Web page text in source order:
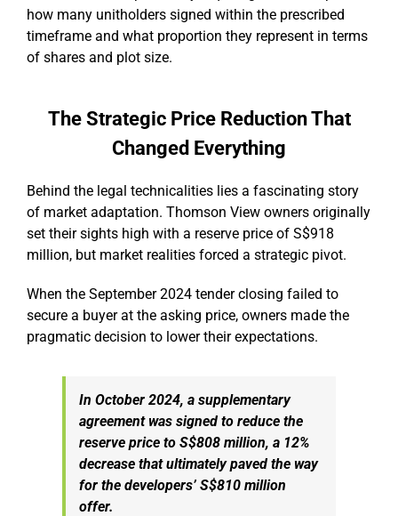
how many unitholders signed within the prescribed
timeframe and what proportion they represent in terms
of shares and plot size.
The Strategic Price Reduction That
Changed Everything
Behind the legal technicalities lies a fascinating story
of market adaptation. Thomson View owners originally
set their sights high with a reserve price of S$918
million, but market realities forced a strategic pivot.
When the September 2024 tender closing failed to
secure a buyer at the asking price, owners made the
pragmatic decision to lower their expectations.
In October 2024, a supplementary
agreement was signed to reduce the
reserve price to S$808 million, a 12%
decrease that ultimately paved the way
for the developers’ S$810 million
offer.